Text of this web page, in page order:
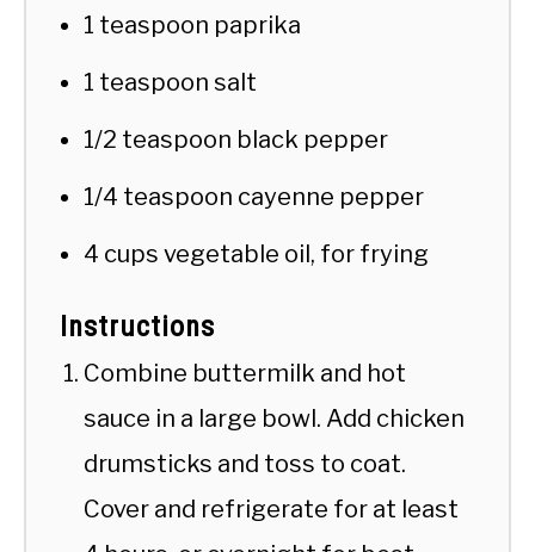
1 teaspoon paprika
1 teaspoon salt
1/2 teaspoon black pepper
1/4 teaspoon cayenne pepper
4 cups vegetable oil, for frying
Instructions
Combine buttermilk and hot
sauce in a large bowl. Add chicken
drumsticks and toss to coat.
Cover and refrigerate for at least